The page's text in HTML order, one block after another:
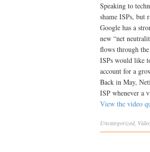
Speaking to
shame ISPs, but
Google has a
new “net
flows through
ISPs would like
account for a
Back in May,
ISP whenever a
View the video
Uncategorized